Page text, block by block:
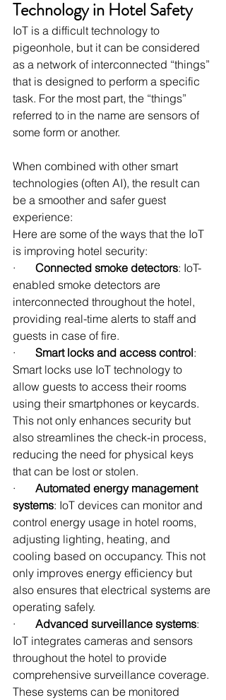
Technology in Hotel Safety
IoT is a difficult technology to
pigeonhole, but it can be considered
as a network of interconnected “things”
that is designed to perform a specific
task. For the most part, the “things”
referred to in the name are sensors of
some form or another.
When combined with other smart
technologies (often AI), the result can
be a smoother and safer guest
experience:
Here are some of the ways that the IoT
is improving hotel security:
· Connected smoke detectors: IoT-
enabled smoke detectors are
interconnected throughout the hotel,
providing real-time alerts to staff and
guests in case of fire.
· Smart locks and access control:
Smart locks use IoT technology to
allow guests to access their rooms
using their smartphones or keycards.
This not only enhances security but
also streamlines the check-in process,
reducing the need for physical keys
that can be lost or stolen.
· Automated energy management
systems: IoT devices can monitor and
control energy usage in hotel rooms,
adjusting lighting, heating, and
cooling based on occupancy. This not
only improves energy efficiency but
also ensures that electrical systems are
operating safely.
· Advanced surveillance systems:
IoT integrates cameras and sensors
throughout the hotel to provide
comprehensive surveillance coverage.
These systems can be monitored